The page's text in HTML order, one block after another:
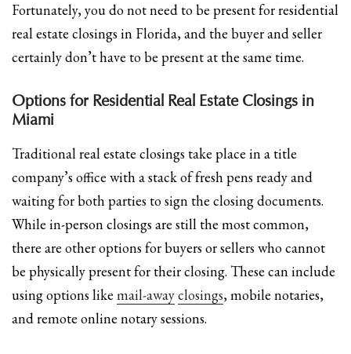
Fortunately, you do not need to be present for residential
real estate closings in Florida, and the buyer and seller
certainly don’t have to be present at the same time.
Options for Residential Real Estate Closings in
Miami
Traditional real estate closings take place in a title
company’s office with a stack of fresh pens ready and
waiting for both parties to sign the closing documents.
While in-person closings are still the most common,
there are other options for buyers or sellers who cannot
be physically present for their closing. These can include
using options like mail-awayclosings, mobile notaries,
and remote online notary sessions.